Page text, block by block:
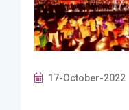
17-October-2022